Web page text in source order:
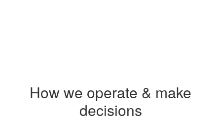
How we operate & make
decisions